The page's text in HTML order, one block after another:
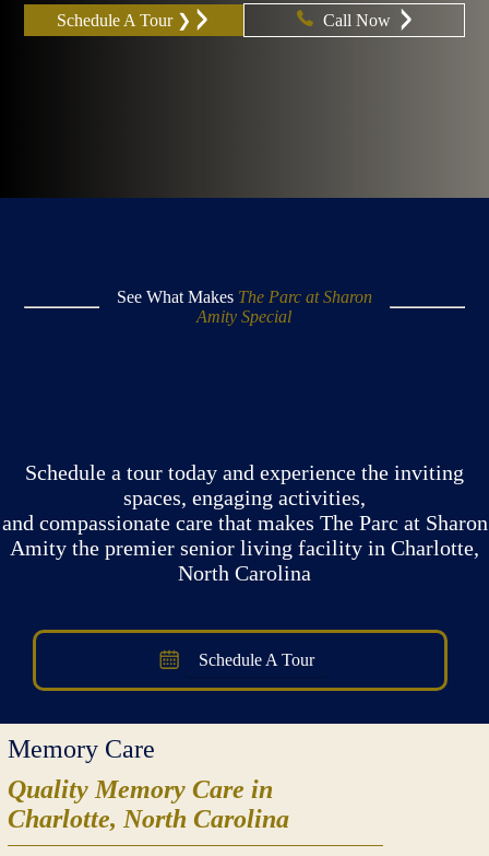
Schedule A Tour ❯ Call Now
See What Makes The Parc at Sharon
Amity Special
Schedule a tour today and experience the inviting
spaces, engaging activities,
and compassionate care that makes The Parc at Sharon
Amity the premier senior living facility in Charlotte,
North Carolina
Schedule A Tour
Memory Care
Quality Memory Care in
Charlotte, North Carolina